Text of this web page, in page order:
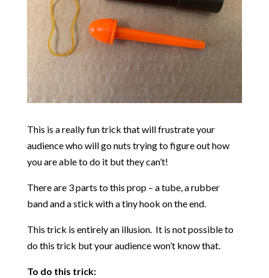
This is a really fun trick that will frustrate your
audience who will go nuts trying to figure out how
you are able to do it but they can’t!
There are 3 parts to this prop – a tube, a rubber
band and a stick with a tiny hook on the end.
This trick is entirely an illusion. It is not possible to
do this trick but your audience won’t know that.
To do this trick: